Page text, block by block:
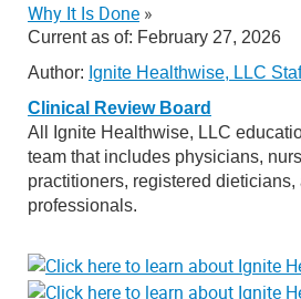
Why It Is Done »
Current as of: February 27, 2026
Author: Ignite Healthwise, LLC
Clinical Review Board
All Ignite Healthwise, LLC
team that includes physicians,
practitioners, registered
professionals.